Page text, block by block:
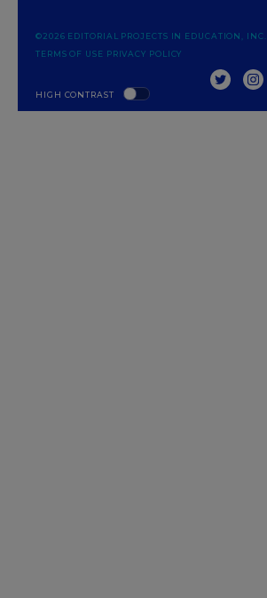
HIGH CONTRAST
©2026 EDITORIAL PROJECTS IN EDUCATION, INC.
TERMS OF USE PRIVACY POLICY
TWITTER